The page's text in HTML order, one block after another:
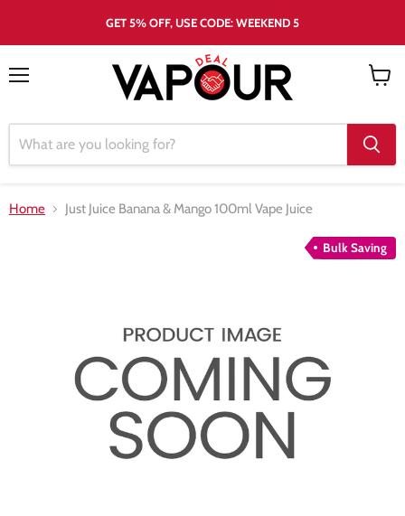
GET 5% OFF, USE CODE: WEEKEND 5
Home Just Juice Banana & Mango 100ml Vape Juice
Bulk Saving